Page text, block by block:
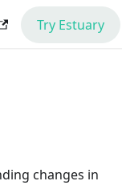
Try Estuary
changes in